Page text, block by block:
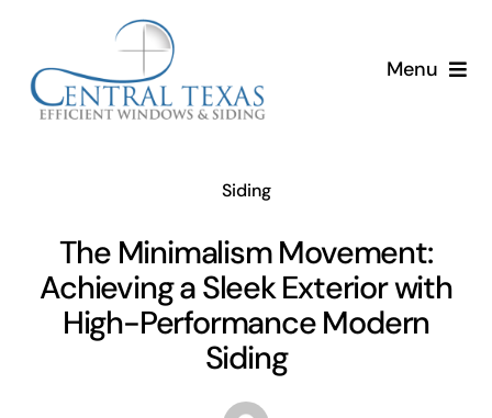
content
Menu
Home
Services
About
Resources
Siding
The Minimalism Movement:
Achieving a Sleek Exterior with
High-Performance Modern
Siding